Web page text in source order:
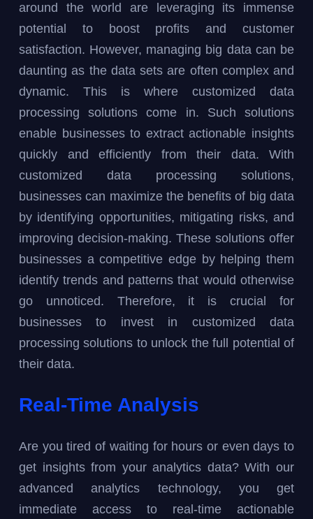
around the world are leveraging its immense
potential to boost profits and customer
satisfaction. However, managing big data can be
daunting as the data sets are often complex and
dynamic. This is where customized data
processing solutions come in. Such solutions
enable businesses to extract actionable insights
quickly and efficiently from their data. With
customized data processing solutions,
businesses can maximize the benefits of big data
by identifying opportunities, mitigating risks, and
improving decision-making. These solutions offer
businesses a competitive edge by helping them
identify trends and patterns that would otherwise
go unnoticed. Therefore, it is crucial for
businesses to invest in customized data
processing solutions to unlock the full potential of
their data.
Real-Time Analysis
Are you tired of waiting for hours or even days to
get insights from your analytics data? With our
advanced analytics technology, you get
immediate access to real-time actionable